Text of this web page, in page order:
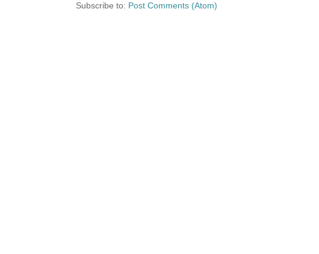
Subscribe to: Post Comments (Atom)